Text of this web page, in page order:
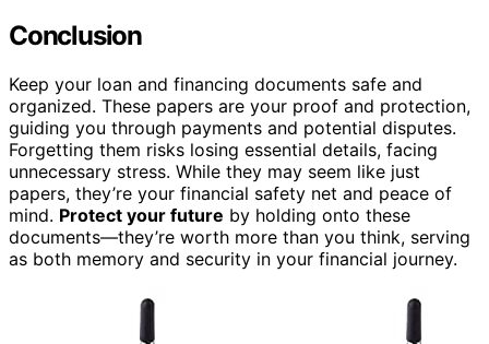
Conclusion
Keep your loan and financing documents safe and
organized. These papers are your proof and protection,
guiding you through payments and potential disputes.
Forgetting them risks losing essential details, facing
unnecessary stress. While they may seem like just
papers, they’re your financial safety net and peace of
mind. Protect your future by holding onto these
documents—they’re worth more than you think, serving
as both memory and security in your financial journey.